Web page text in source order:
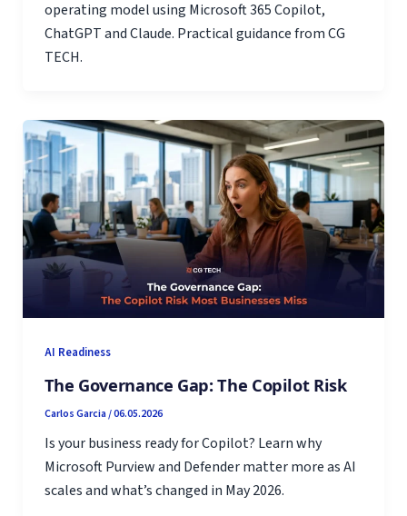
operating model using Microsoft 365 Copilot,
ChatGPT and Claude. Practical guidance from CG
TECH.
AI Readiness
The Governance Gap: The Copilot Risk
Carlos Garcia/06.05.2026
Is your business ready for Copilot? Learn why
Microsoft Purview and Defender matter more as AI
scales and what’s changed in May 2026.